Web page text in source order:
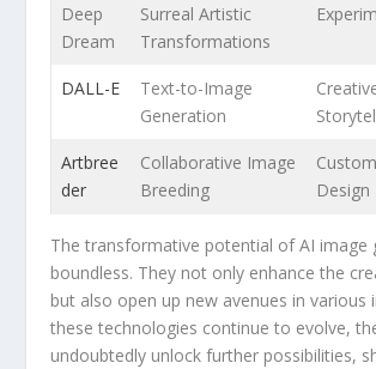
Deep
Dream
Surreal​ Artistic
Transformations
DALL-E
Text-to-Image
Generation
Artbree
der
Collaborative ⁢Image
Breeding
‌Design
The ⁤transformative ⁤potential of AI image
boundless. They not only enhance ​the
but ‌also open up new avenues in⁤ various‌
these technologies continue to evolve,
undoubtedly unlock further‍ possibilities,